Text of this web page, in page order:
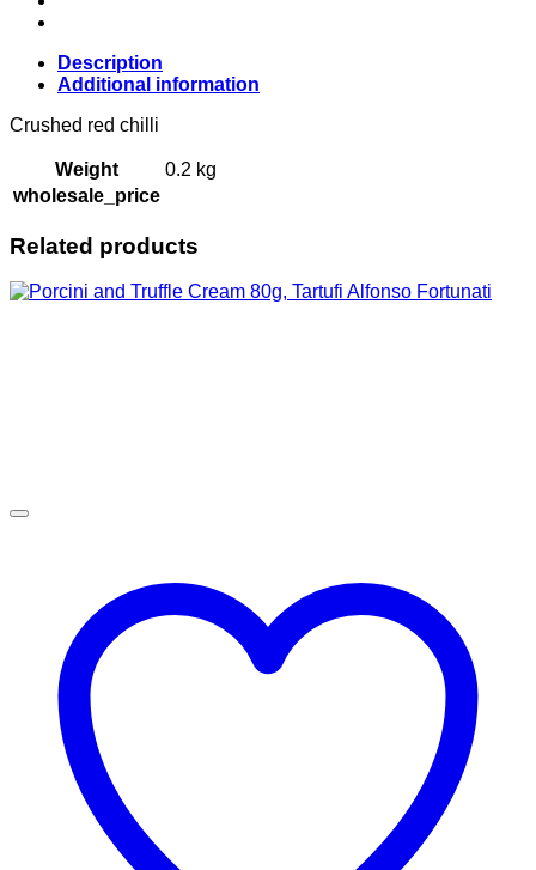
Description
Additional information
Crushed red chilli
Weight
0.2 kg
wholesale_price
Related products